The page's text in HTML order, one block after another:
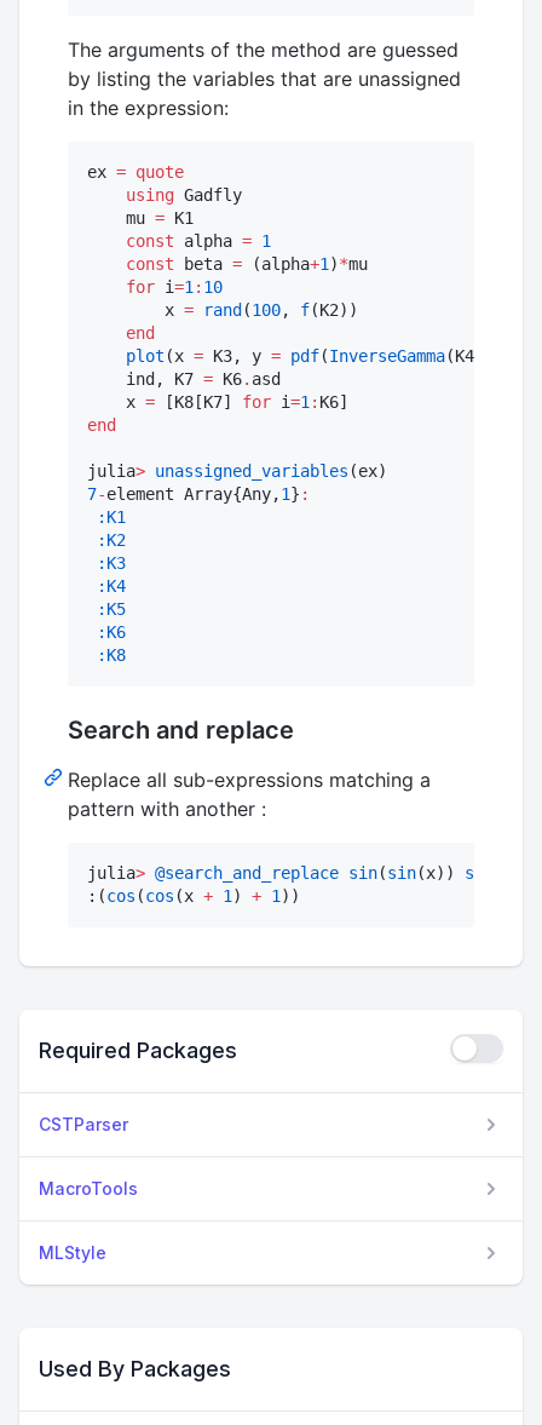
The arguments of the method are guessed
by listing the variables that are unassigned
in the expression:
ex = quote
using Gadfly
    mu
= K1
const alpha = 1
const beta = (alpha+1 )*mu
for i=1 : 10
        x
= rand(100, f(K2))
end
plot (x = K3, y = pdf(InverseGamma
    ind, K7
= K6. asd
    x
= [K8[K7] for i=1 :
end
julia> unassigned_variables
7-element Array{Any,1} :
:K1
:K2
:K3
:K4
:K5
:K6
:K8
Search and replace
Replace all sub-expressions matching a
pattern with another :
julia> @search_and_replace sin(sin(x)) sin
:(cos (cos (x + 1 ) + 1 ))
Required Packages
CSTParser
MacroTools
MLStyle
Used By Packages